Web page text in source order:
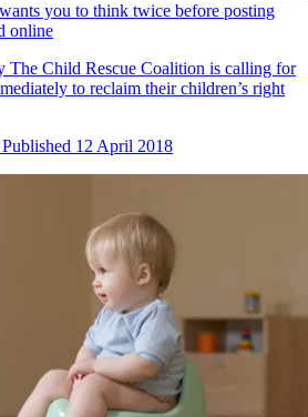
you to think twice before posting
online
The Child Rescue Coalition is calling for
to reclaim their children’s right
Published 12 April 2018